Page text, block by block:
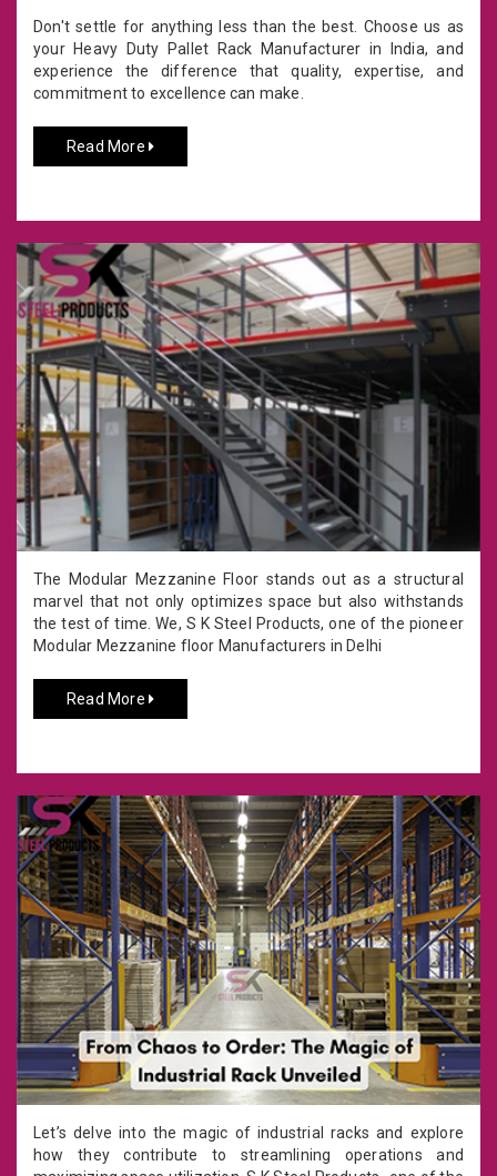
Don't settle for anything less than the best. Choose us as
your Heavy Duty Pallet Rack Manufacturer in India, and
experience the difference that quality, expertise, and
commitment to excellence can make.
Read More
The Modular Mezzanine Floor stands out as a structural
marvel that not only optimizes space but also withstands
the test of time. We, S K Steel Products, one of the pioneer
Modular Mezzanine floor Manufacturers in Delhi
Read More
Let’s delve into the magic of industrial racks and explore
how they contribute to streamlining operations and